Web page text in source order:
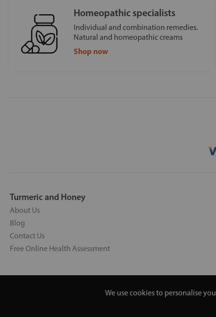
We use cookies to personalise
Homeopathic specialists
Individual and combination remedies.
Natural and homeopathic creams
Shop now
Turmeric and Honey
About Us
Blog
Contact Us
Free Online Health Assessment
Copyright © 2026 UNV LTD |